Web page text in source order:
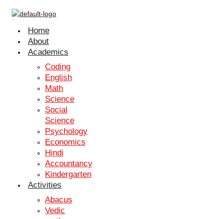
Skip to content
Home
About
Academics
Coding
English
Math
Science
Social
Science
Psychology
Economics
Hindi
Accountancy
Kindergarten
Activities
Abacus
Vedic
Connect With Us
Name
Connect With Us
Phone number*